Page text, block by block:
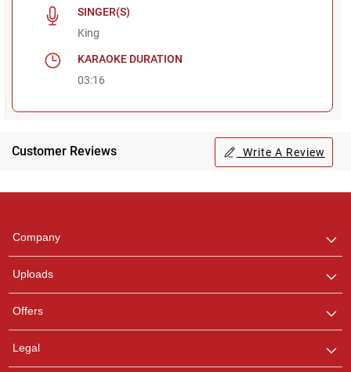
SINGER(S)
King
KARAOKE DURATION
03:16
Customer Reviews Write A Review
Company
Uploads
Offers
Legal
any queries.